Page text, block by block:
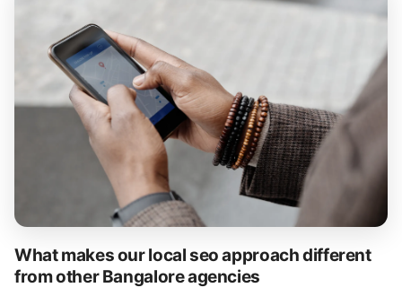
What makes our local seo approach different
from other Bangalore agencies